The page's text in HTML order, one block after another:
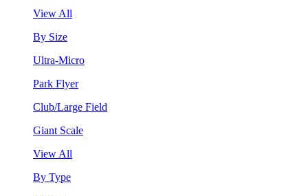
View All
By Size
Ultra-Micro
Park Flyer
Club/Large Field
Giant Scale
View All
By Type